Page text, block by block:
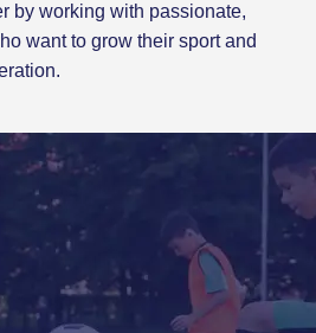
by working with passionate,
want to grow their sport and